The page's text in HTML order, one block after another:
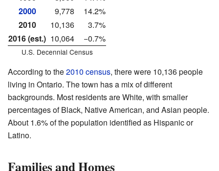
2000
9,778
14.2%
2010
10,136
3.7%
2016 (est.) 10,064 −0.7%
U.S. Decennial Census
According to the2010 census, there were 10,136 people
living in Ontario. The town has a mix of different
backgrounds. Most residents are White, with smaller
percentages of Black, Native American, and Asian people.
About 1.6% of the population identified as Hispanic or
Latino.
Families and Homes